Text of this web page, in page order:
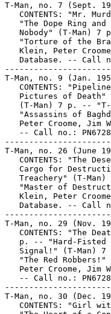
T-Man, no. 7 (Sept.
CONTENTS: "Mr.
"The Dope Ring and
Nobody" (T-Man) 7
"Torture of the
Klein, Peter
Database. -- Call
T-Man, no. 9 (Jan.
CONTENTS:
Pictures of Death"
(T-Man) 7 p. --
"Assassins of
Peter Croome, Jim
-- Call no.:
T-Man, no. 26 (June
CONTENTS: "The
Cargo for
Treachery" (T-Man)
"Master of
Klein, Peter
Database. -- Call
T-Man, no. 29 (Nov.
CONTENTS: "The
p. -- "Hard-Fisted
Signal!" (T-Man) 7
"The Red Robbers!"
Peter Croome, Jim
-- Call no.:
T-Man, no. 30 (Dec.
CONTENTS: "Girl